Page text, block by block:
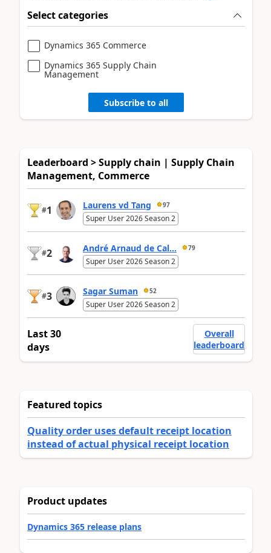
Select categories
Dynamics 365 Commerce
Dynamics 365 Supply Chain
Management
Subscribe to all
Leaderboard > Supply chain | Supply Chain
Management, Commerce
#1 Laurens vd Tang 97
Super User 2026 Season 2
#2 André Arnaud de Cal... 79
Super User 2026 Season 2
#3 Sagar Suman 52
Super User 2026 Season 2
Last 30
days
Overall
leaderboard
Featured topics
Quality order uses default receipt location
instead of actual physical receipt location
Product updates
Dynamics 365 release plans